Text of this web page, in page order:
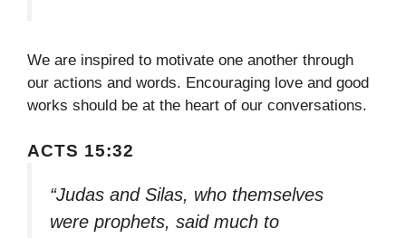
We are inspired to motivate one another through
our actions and words. Encouraging love and good
works should be at the heart of our conversations.
ACTS 15:32
“Judas and Silas, who themselves
were prophets, said much to